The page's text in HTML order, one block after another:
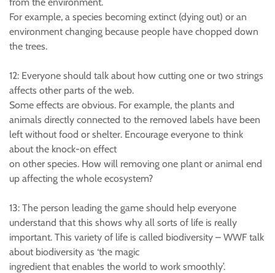
For example, a species becoming extinct (dying out) or an
environment changing because people have chopped down
the trees.
12: Everyone should talk about how cutting one or two strings
affects other parts of the web.
Some effects are obvious. For example, the plants and
animals directly connected to the removed labels have been
left without food or shelter. Encourage everyone to think
about the knock-on effect
on other species. How will removing one plant or animal end
up affecting the whole ecosystem?
13: The person leading the game should help everyone
understand that this shows why all sorts of life is really
important. This variety of life is called biodiversity – WWF talk
about biodiversity as ‘the magic
ingredient that enables the world to work smoothly’.